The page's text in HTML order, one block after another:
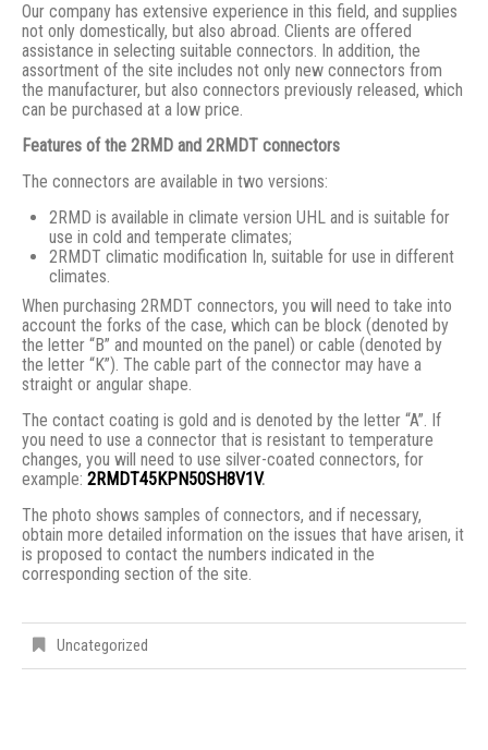
Our company has extensive experience in this field, and supplies
not only domestically, but also abroad. Clients are offered
assistance in selecting suitable connectors. In addition, the
assortment of the site includes not only new connectors from
the manufacturer, but also connectors previously released, which
can be purchased at a low price.
Features of the 2RMD and 2RMDT connectors
The connectors are available in two versions:
2RMD is available in climate version UHL and is suitable for
use in cold and temperate climates;
2RMDT climatic modification In, suitable for use in different
climates.
When purchasing 2RMDT connectors, you will need to take into
account the forks of the case, which can be block (denoted by
the letter “B” and mounted on the panel) or cable (denoted by
the letter “K”). The cable part of the connector may have a
straight or angular shape.
The contact coating is gold and is denoted by the letter “A”. If
you need to use a connector that is resistant to temperature
changes, you will need to use silver-coated connectors, for
example: 2RMDT45KPN50SH8V1V.
The photo shows samples of connectors, and if necessary,
obtain more detailed information on the issues that have arisen, it
is proposed to contact the numbers indicated in the
corresponding section of the site.
Uncategorized